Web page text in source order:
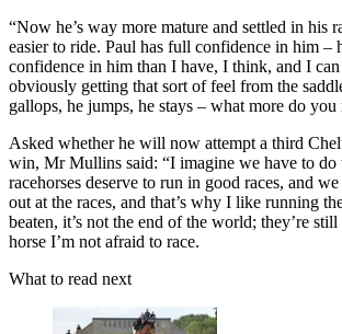
“Now he’s way more mature and settled in his
easier to ride. Paul has full confidence in him –
confidence in him than I have, I think, and I can
obviously getting that sort of feel from the
gallops, he jumps, he stays – what more do you
Asked whether he will now attempt a third
win, Mr Mullins said: “I imagine we have to do
racehorses deserve to run in good races, and
out at the races, and that’s why I like running
beaten, it’s not the end of the world; they’re still
horse I’m not afraid to race.
What to read next